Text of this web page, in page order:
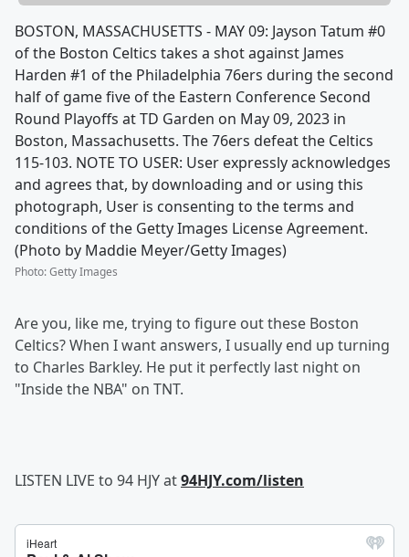
BOSTON, MASSACHUSETTS - MAY 09: Jayson Tatum #0
of the Boston Celtics takes a shot against James
Harden #1 of the Philadelphia 76ers during the second
half of game five of the Eastern Conference Second
Round Playoffs at TD Garden on May 09, 2023 in
Boston, Massachusetts. The 76ers defeat the Celtics
115-103. NOTE TO USER: User expressly acknowledges
and agrees that, by downloading and or using this
photograph, User is consenting to the terms and
conditions of the Getty Images License Agreement.
(Photo by Maddie Meyer/Getty Images)
Photo:Getty Images
Are you, like me, trying to figure out these Boston
Celtics? When I want answers, I usually end up turning
to Charles Barkley. He put it perfectly last night on
"Inside the NBA" on TNT.
LISTEN LIVE to 94 HJY at94HJY.com/listen